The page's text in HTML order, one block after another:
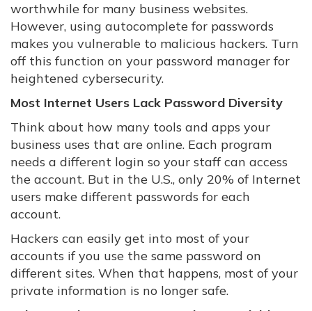
worthwhile for many business websites.
However, using autocomplete for passwords
makes you vulnerable to malicious hackers. Turn
off this function on your password manager for
heightened cybersecurity.
Most Internet Users Lack Password Diversity
Think about how many tools and apps your
business uses that are online. Each program
needs a different login so your staff can access
the account. But in the U.S., only 20% of Internet
users make different passwords for each
account.
Hackers can easily get into most of your
accounts if you use the same password on
different sites. When that happens, most of your
private information is no longer safe.